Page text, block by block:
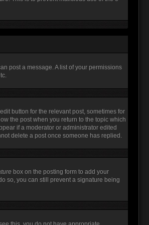
post a message. A list of your permissions
button for the relevant post, sometimes for
the post when you return to the topic which
if a moderator or administrator edited
delete a post once someone has replied.
box on the posting form to add your
so, you can still prevent a signature being